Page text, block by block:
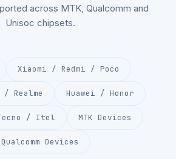
across MTK, Qualcomm and
Unisoc chipsets.
Xiaomi / Redmi / Poco
Realme Huawei / Honor
/ Itel MTK Devices
Qualcomm Devices